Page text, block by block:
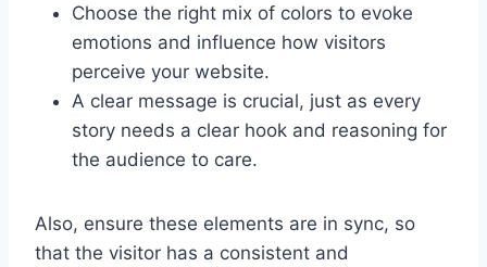
Choose the right mix of colors to evoke
emotions and influence how visitors
perceive your website.
A clear message is crucial, just as every
story needs a clear hook and reasoning for
the audience to care.
Also, ensure these elements are in sync, so
that the visitor has a consistent and